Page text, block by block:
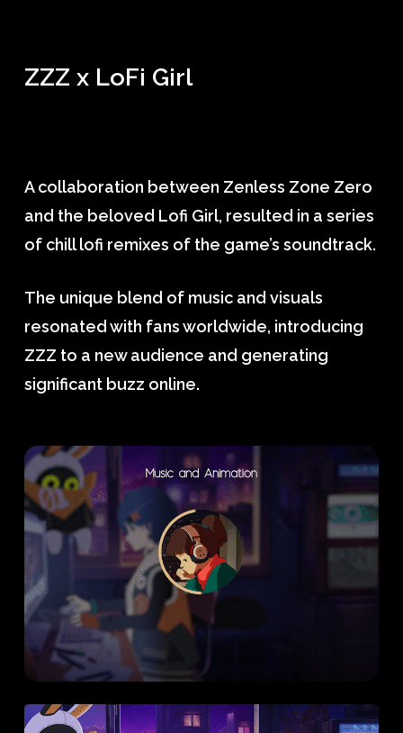
ZZZ x LoFi Girl
A collaboration between Zenless Zone Zero
and the beloved Lofi Girl, resulted in a series
of chill lofi remixes of the game’s soundtrack.
The unique blend of music and visuals
resonated with fans worldwide, introducing
ZZZ to a new audience and generating
significant buzz online.